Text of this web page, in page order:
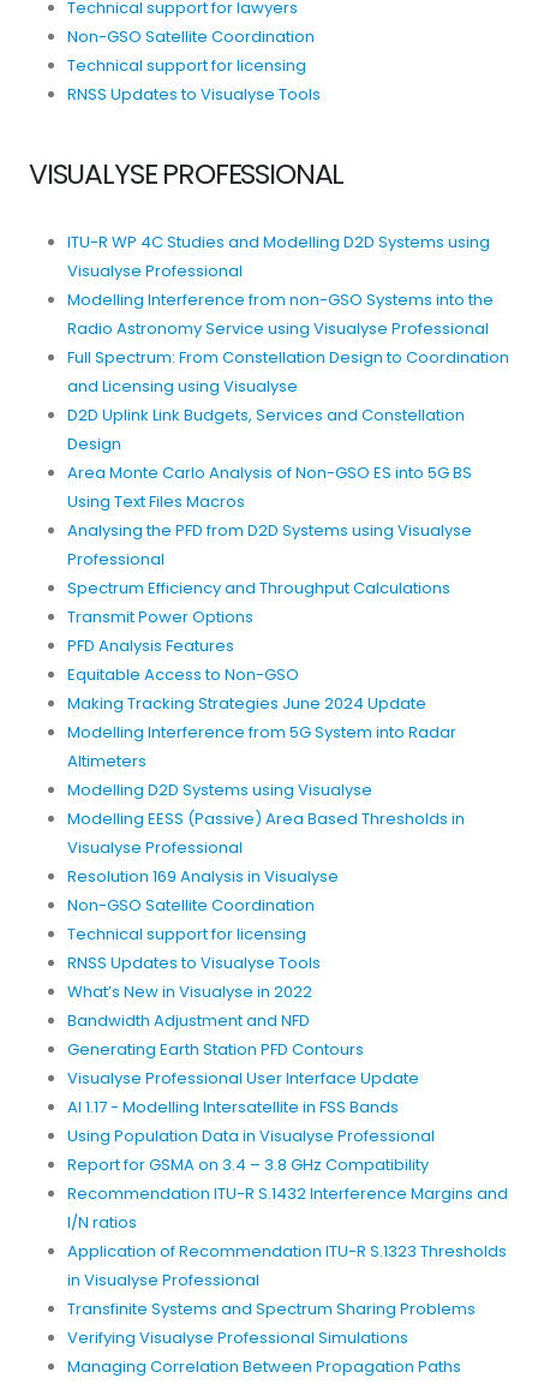
Technical support for lawyers
Non-GSO Satellite Coordination
Technical support for licensing
RNSS Updates to Visualyse Tools
VISUALYSE PROFESSIONAL
ITU-R WP 4C Studies and Modelling D2D Systems using
Visualyse Professional
Modelling Interference from non-GSO Systems into the
Radio Astronomy Service using Visualyse Professional
Full Spectrum: From Constellation Design to Coordination
and Licensing using Visualyse
D2D Uplink Link Budgets, Services and Constellation
Design
Area Monte Carlo Analysis of Non-GSO ES into 5G BS
Using Text Files Macros
Analysing the PFD from D2D Systems using Visualyse
Professional
Spectrum Efficiency and Throughput Calculations
Transmit Power Options
PFD Analysis Features
Equitable Access to Non-GSO
Making Tracking Strategies June 2024 Update
Modelling Interference from 5G System into Radar
Altimeters
Modelling D2D Systems using Visualyse
Modelling EESS (Passive) Area Based Thresholds in
Visualyse Professional
Resolution 169 Analysis in Visualyse
Non-GSO Satellite Coordination
Technical support for licensing
RNSS Updates to Visualyse Tools
What’s New in Visualyse in 2022
Bandwidth Adjustment and NFD
Generating Earth Station PFD Contours
Visualyse Professional User Interface Update
AI 1.17 - Modelling Intersatellite in FSS Bands
Using Population Data in Visualyse Professional
Report for GSMA on 3.4 – 3.8 GHz Compatibility
Recommendation ITU-R S.1432 Interference Margins and
I/N ratios
Application of Recommendation ITU-R S.1323 Thresholds
in Visualyse Professional
Transfinite Systems and Spectrum Sharing Problems
Verifying Visualyse Professional Simulations
Managing Correlation Between Propagation Paths